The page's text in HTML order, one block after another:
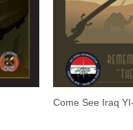
Come See Iraq